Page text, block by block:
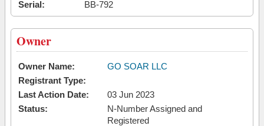
Serial:
BB-792
Owner
Owner Name:
GO SOAR LLC
Registrant Type:
Last Action Date:
03 Jun 2023
Status:
N-Number Assigned and
Registered